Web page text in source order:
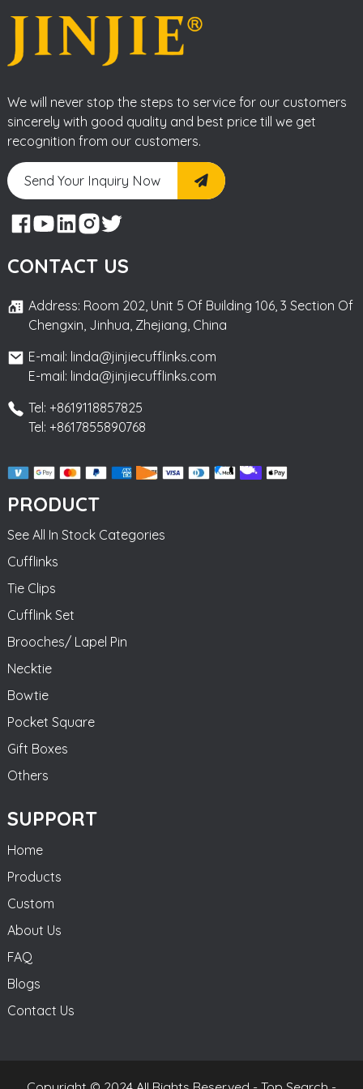
We will never stop the steps to service for our customers
sincerely with good quality and best price till we get
recognition from our customers.
Send Your Inquiry Now
CONTACT US
Address: Room 202, Unit 5 Of Building 106, 3 Section Of
Chengxin, Jinhua, Zhejiang, China
E-mail: linda@jinjiecufflinks.com
E-mail: linda@jinjiecufflinks.com
Tel: +8619118857825
Tel: +8617855890768
PRODUCT
See All In Stock Categories
Cufflinks
Tie Clips
Cufflink Set
Brooches/ Lapel Pin
Necktie
Bowtie
Pocket Square
Gift Boxes
Others
SUPPORT
Home
Products
Custom
About Us
FAQ
Blogs
Contact Us